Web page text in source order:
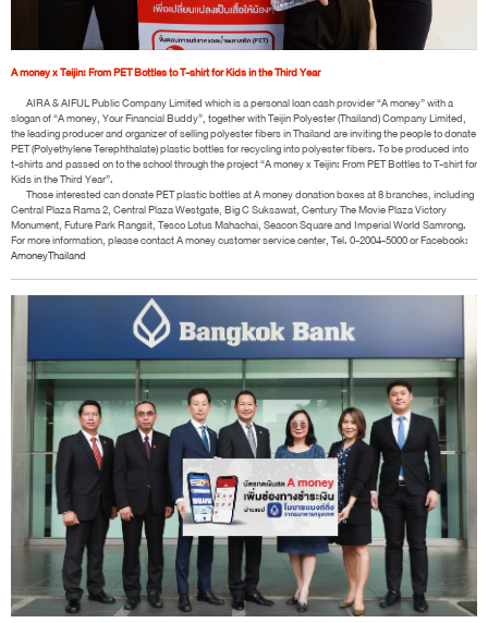
A money x Teijin: From PET Bottles to T-shirt for Kids in the Third Year
AIRA & AIFUL Public Company Limited which is a personal loan cash provider “A money” with a
slogan of “A money, Your Financial Buddy”, together with Teijin Polyester (Thailand) Company Limited,
the leading producer and organizer of selling polyester fibers in Thailand are inviting the people to donate
PET (Polyethylene Terephthalate) plastic bottles for recycling into polyester fibers. To be produced into
t-shirts and passed on to the school through the project “A money x Teijin: From PET Bottles to T-shirt for
Kids in the Third Year”.
Those interested can donate PET plastic bottles at A money donation boxes at 8 branches, including
Central Plaza Rama 2, Central Plaza Westgate, Big C Suksawat, Century The Movie Plaza Victory
Monument, Future Park Rangsit, Tesco Lotus Mahachai, Seacon Square and Imperial World Samrong.
For more information, please contact A money customer service center, Tel. 0-2004-5000 or Facebook:
AmoneyThailand